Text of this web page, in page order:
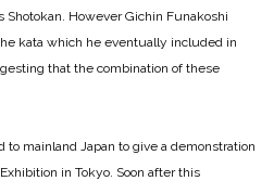
However Gichin Funakoshi
kata which he eventually included in
that the combination of these
to mainland Japan to give a demonstration
in Tokyo. Soon after this